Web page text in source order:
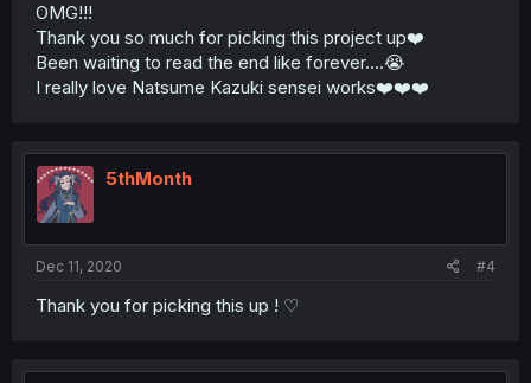
OMG!!!
Thank you so much for picking this project up❤️️
Been waiting to read the end like forever....😭
I really love Natsume Kazuki sensei works❤️️❤️️❤️️
5thMonth
Dec 11, 2020 #4
Thank you for picking this up ! ♡